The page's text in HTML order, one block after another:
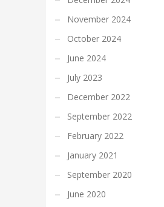
November 2024
October 2024
June 2024
July 2023
December 2022
September 2022
February 2022
January 2021
September 2020
June 2020